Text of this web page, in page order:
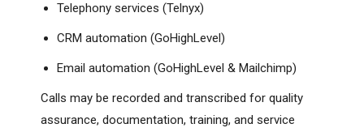
Telephony services (Telnyx)
CRM automation (GoHighLevel)
Email automation (GoHighLevel & Mailchimp)
Calls may be recorded and transcribed for quality
assurance, documentation, training, and service